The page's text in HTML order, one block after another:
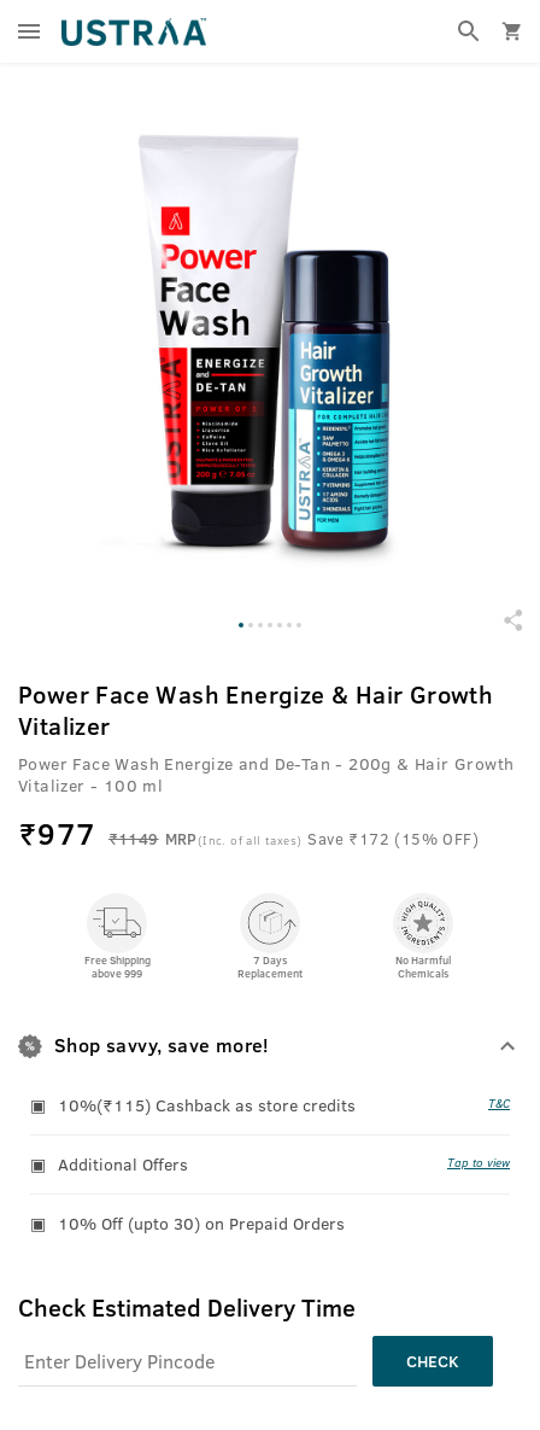
Power Face Wash Energize & Hair Growth
Vitalizer
Power Face Wash Energize and De-Tan - 200g & Hair Growth
Vitalizer - 100 ml
₹977 ₹1149 MRP (Inc. of all taxes) Save ₹172 (15% OFF)
Free Shipping
above 999
7 Days
Replacement
No Harmful
Chemicals
Shop savvy, save more!
10%(₹115) Cashback as store credits T&C
Additional Offers Tap to view
10% Off (upto 30) on Prepaid Orders
Check Estimated Delivery Time
CHECK